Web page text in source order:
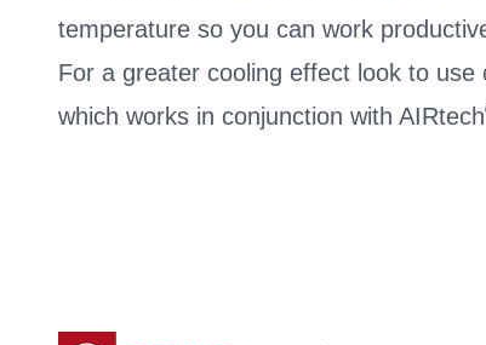
temperature so you can work
For a greater cooling effect look to use
which works in conjunction with AIRtech